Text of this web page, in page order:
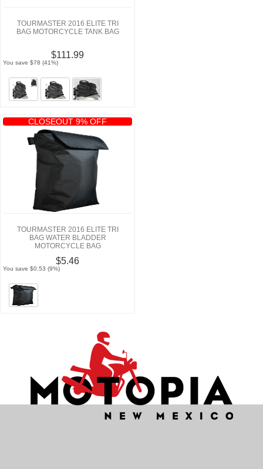
TOURMASTER 2016 ELITE TRI
BAG MOTORCYCLE TANK BAG
$111.99
You save $78 (41%)
CLOSEOUT 9% OFF
TOURMASTER 2016 ELITE TRI
BAG WATER BLADDER
MOTORCYCLE BAG
$5.46
You save $0.53 (9%)